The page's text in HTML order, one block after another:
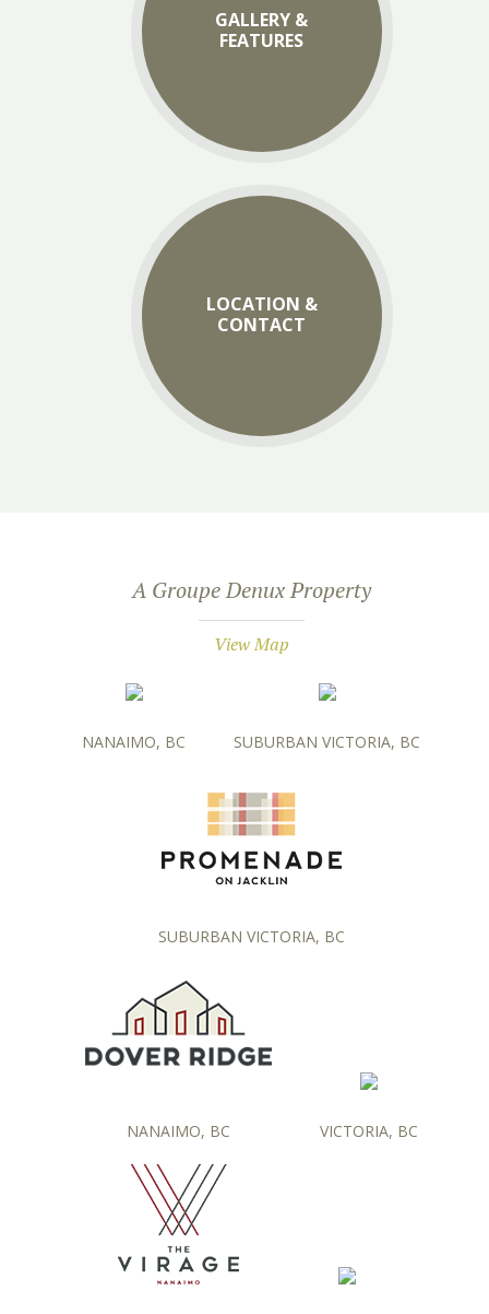
GALLERY &
FEATURES
LOCATION &
CONTACT
A Groupe Denux Property
View Map
NANAIMO, BC SUBURBAN VICTORIA, BC
SUBURBAN VICTORIA, BC
NANAIMO, BC VICTORIA, BC